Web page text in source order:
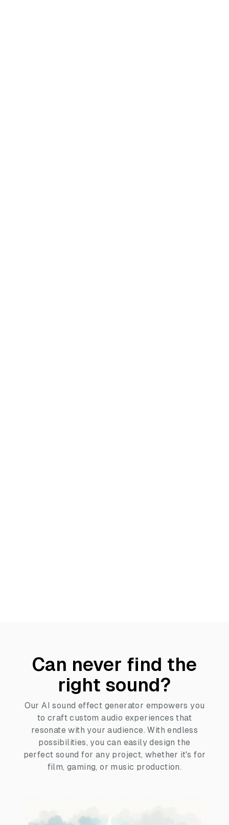
Can never find the
right sound?
Our AI sound effect generator empowers you
to craft custom audio experiences that
resonate with your audience. With endless
possibilities, you can easily design the
perfect sound for any project, whether it's for
film, gaming, or music production.